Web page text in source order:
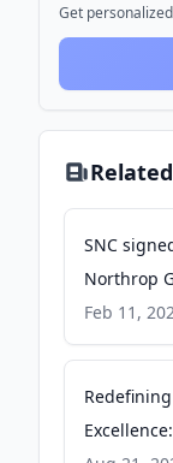
Get
SNC
Northrop
an
Navy’s
Feb 11,